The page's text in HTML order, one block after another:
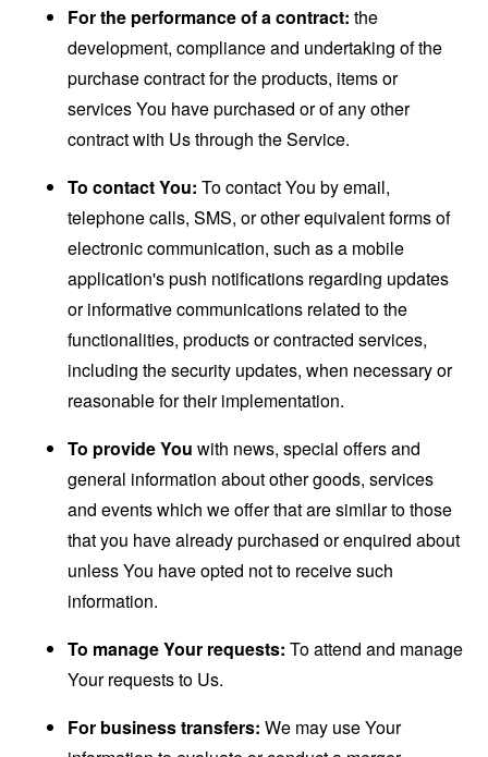
For the performance of a contract: the
development, compliance and undertaking of the
purchase contract for the products, items or
services You have purchased or of any other
contract with Us through the Service.
To contact You: To contact You by email,
telephone calls, SMS, or other equivalent forms of
electronic communication, such as a mobile
application's push notifications regarding updates
or informative communications related to the
functionalities, products or contracted services,
including the security updates, when necessary or
reasonable for their implementation.
To provide You with news, special offers and
general information about other goods, services
and events which we offer that are similar to those
that you have already purchased or enquired about
unless You have opted not to receive such
information.
To manage Your requests: To attend and manage
Your requests to Us.
For business transfers: We may use Your